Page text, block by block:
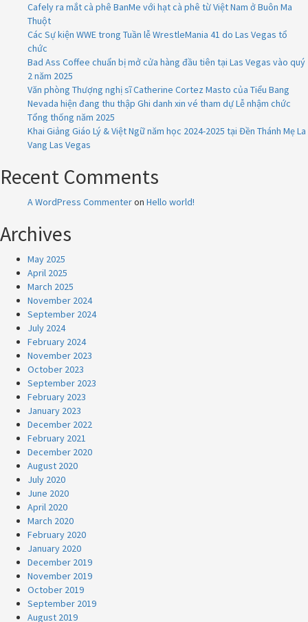
Cafely ra mắt cà phê BanMe với hạt cà phê từ Việt Nam ở Buôn Ma
Thuột
Các Sự kiện WWE trong Tuần lễ WrestleMania 41 do Las Vegas tổ
chức
Bad Ass Coffee chuẩn bị mở cửa hàng đầu tiên tại Las Vegas vào quý
2 năm 2025
Văn phòng Thượng nghị sĩ Catherine Cortez Masto của Tiểu Bang
Nevada hiện đang thu thập Ghi danh xin vé tham dự Lễ nhậm chức
Tổng thống năm 2025
Khai Giảng Giáo Lý & Việt Ngữ năm học 2024-2025 tại Đền Thánh Mẹ La
Vang Las Vegas
Recent Comments
A WordPress Commenteron Hello world!
Archives
May 2025
April 2025
March 2025
November 2024
September 2024
July 2024
February 2024
November 2023
October 2023
September 2023
February 2023
January 2023
December 2022
February 2021
December 2020
August 2020
July 2020
June 2020
April 2020
March 2020
February 2020
January 2020
December 2019
November 2019
October 2019
September 2019
August 2019